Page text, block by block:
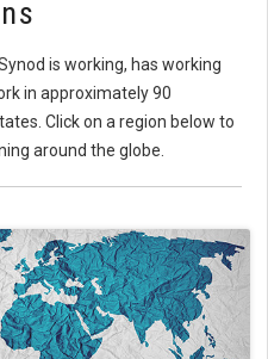
is working, has working
in approximately 90
Click on a region below to
around the globe.